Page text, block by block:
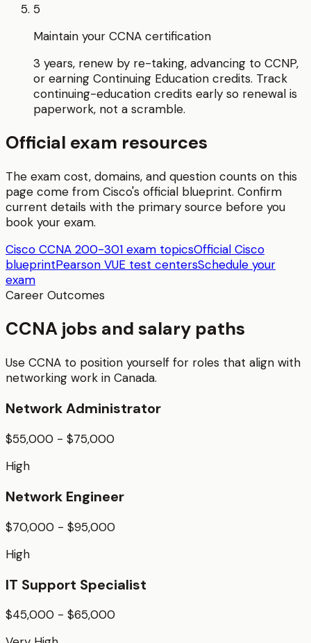
5
Maintain your CCNA certification
3 years, renew by re-taking, advancing to CCNP,
or earning Continuing Education credits. Track
continuing-education credits early so renewal is
paperwork, not a scramble.
Official exam resources
The exam cost, domains, and question counts on this
page come from Cisco's official blueprint. Confirm
current details with the primary source before you
book your exam.
Cisco CCNA 200-301 exam topicsOfficial Cisco
blueprintPearson VUE test centersSchedule your
exam
Career Outcomes
CCNA jobs and salary paths
Use CCNA to position yourself for roles that align with
networking work in Canada.
Network Administrator
$55,000 - $75,000
High
Network Engineer
$70,000 - $95,000
High
IT Support Specialist
$45,000 - $65,000